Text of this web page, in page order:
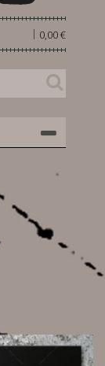
0,00 €
|